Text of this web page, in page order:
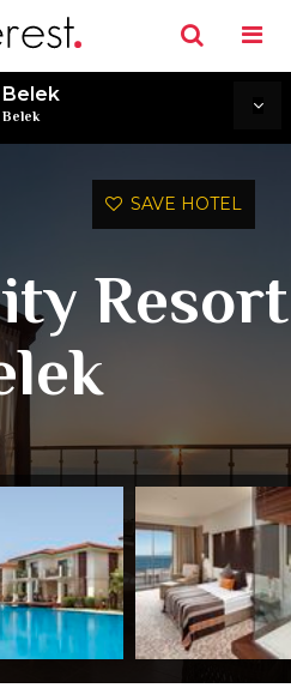
Belek
Belek
SAVE HOTEL
Resort